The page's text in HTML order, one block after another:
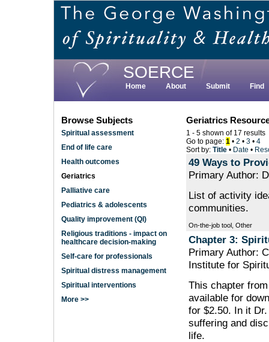
Skip
main
content
SOERCE
Home About Submit Find
Browse Subjects
Spiritual assessment
End of life care
Health outcomes
Geriatrics
Palliative care
Pediatrics & adolescents
Quality improvement (QI)
Religious traditions - impact on
healthcare decision-making
Self-care for professionals
Spiritual distress management
Spiritual interventions
More >>
Geriatrics
1 - 5 shown of 17 results
Go to page: 1 • 2 • 3 • 4
Sort by: Title • Date •
49 Ways to
Primary Author:
List of activity
communities.
On-the-job tool, Other
Chapter 3:
Primary Author:
Institute for
This chapter
available for
for $2.50. In it
suffering and
life.